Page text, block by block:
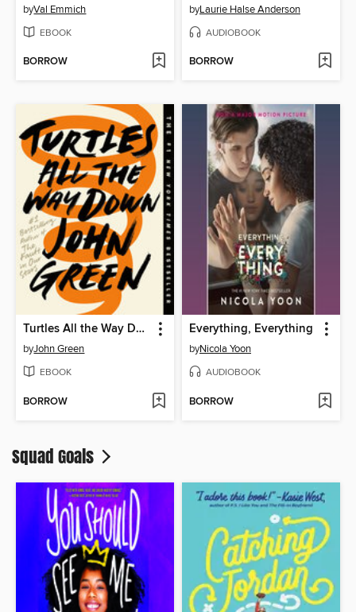
byVal Emmich
EBOOK
BORROW
byLaurie Halse Anderson
AUDIOBOOK
BORROW
Turtles All the Way Down
byJohn Green
EBOOK
BORROW
Everything, Everything
byNicola Yoon
AUDIOBOOK
BORROW
Squad Goals